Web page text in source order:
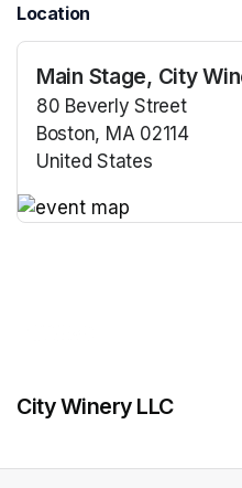
Location
Main Stage, City
80 Beverly Street
Boston, MA 02114
United States
City Winery LLC